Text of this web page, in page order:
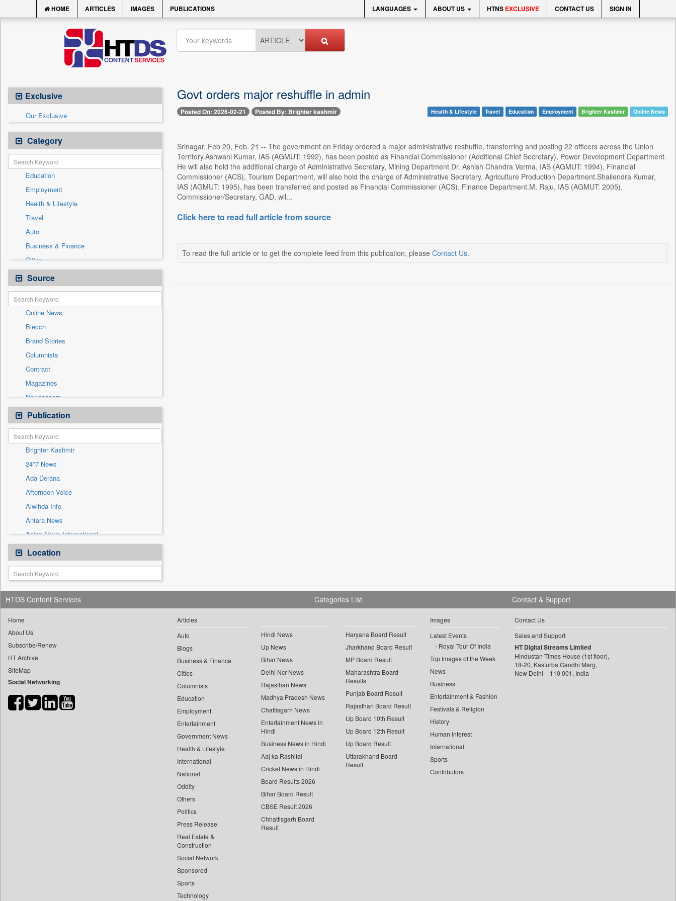
HOME ARTICLES IMAGES PUBLICATIONS LANGUAGES ABOUT US HTNS EXCLUSIVE CONTACT US SIGN IN
Exclusive
Our Exclusive
Category
Education
Employment
Health & Lifestyle
Travel
Auto
Business & Finance
Cities
Entertainment
General News
Government News
International
National
Others
Politics
Press Release
Real Estate & Construction
Sports
Technology
Source
Online News
Biecch
Brand Stories
Columnists
Contract
Magazines
Newspapers
Newswire
Patentwipo
Press Release
Sec
Solicitation
Publication
Brighter Kashmir
24*7 News
Ada Derana
Afternoon Voice
Alwihda Info
Antara News
Asian News International
Astro Devam
Australian Government News
Autox
Bis Research
Bana Africa Gossips
Bang Gaming
Bang Showbiz
Bang Tech
Bangladesh Business News
Bihar Times
Location
Govt orders major reshuffle in admin
Posted On: 2026-02-21 Posted By: Brighter kashmir Health & Lifestyle Travel Education Employment Brighter Kashmir Online News
Srinagar, Feb 20, Feb. 21 -- The government on Friday ordered a major administrative reshuffle, transferring and posting 22 officers across the Union
Territory.Ashwani Kumar, IAS (AGMUT: 1992), has been posted as Financial Commissioner (Additional Chief Secretary), Power Development Department.
He will also hold the additional charge of Administrative Secretary, Mining Department.Dr. Ashish Chandra Verma, IAS (AGMUT: 1994), Financial
Commissioner (ACS), Tourism Department, will also hold the charge of Administrative Secretary, Agriculture Production Department.Shailendra Kumar,
IAS (AGMUT: 1995), has been transferred and posted as Financial Commissioner (ACS), Finance Department.M. Raju, IAS (AGMUT: 2005),
Commissioner/Secretary, GAD, wil...
Click here to read full article from source
To read the full article or to get the complete feed from this publication, please Contact Us.
HTDS Content Services
Home
About Us
Subscribe/Renew
HT Archive
SiteMap
Social Networking
Categories List
Articles
Auto
Blogs
Business & Finance
Cities
Columnists
Education
Employment
Entertainment
Government News
Health & Lifestyle
International
National
Oddity
Others
Politics
Press Release
Real Estate &
Construction
Social Network
Sponsored
Sports
Technology
Hindi News
Up News
Bihar News
Delhi Ncr News
Rajasthan News
Madhya Pradesh News
Chattisgarh News
Entertainment News in
Hindi
Business News in Hindi
Aaj ka Rashifal
Cricket News in Hindi
Board Results 2026
Bihar Board Result
CBSE Result 2026
Chhattisgarh Board
Result
Haryana Board Result
Jharkhand Board Result
MP Board Result
Maharashtra Board
Results
Punjab Board Result
Rajasthan Board Result
Up Board 10th Result
Up Board 12th Result
Up Board Result
Uttarakhand Board
Result
Images
Latest Events
Royal Tour Of India
Top Images of the Week
News
Business
Entertainment & Fashion
Festivals & Religion
History
Human Interest
International
Sports
Contributors
Contact & Support
Contact Us
Sales and Support
HT Digital Streams Limited
Hindustan Times House (1st floor),
18-20, Kasturba Gandhi Marg,
New Delhi – 110 001, India